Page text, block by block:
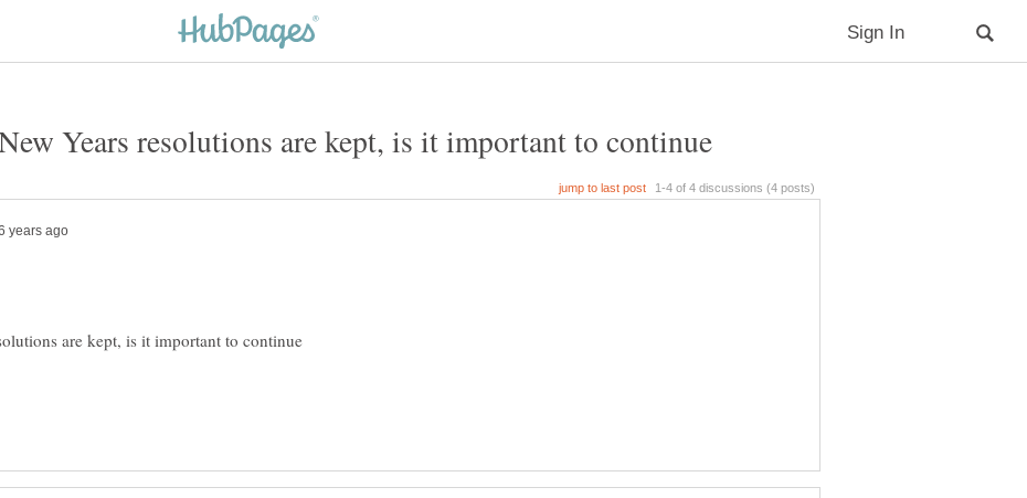
Years resolutions are kept, is it important to continue
are kept, is it important to continue